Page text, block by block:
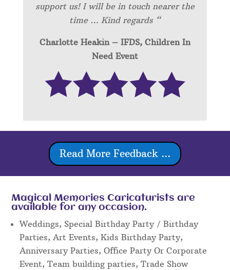
support us! I will be in touch nearer the
time … Kind regards “
Charlotte Heakin – IFDS, Children In
Need Event
Read More Feedback ...
Magical Memories Caricaturists are
available for any occasion.
Weddings, Special Birthday Party / Birthday
Parties, Art Events, Kids Birthday Party,
Anniversary Parties, Office Party Or Corporate
Event, Team building parties, Trade Show